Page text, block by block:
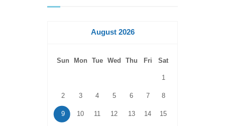
August 2026
Sun Mon Tue Wed Thu Fri Sat
1
2 3 4 5 6 7 8
9 10 11 12 13 14 15